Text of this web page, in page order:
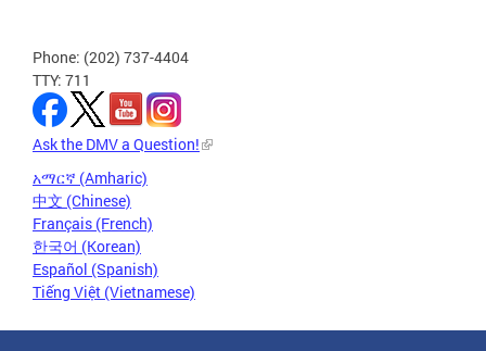
Phone: (202) 737-4404
TTY: 711
Ask the DMV a Question!
አማርኛ (Amharic)
中文 (Chinese)
Français (French)
한국어 (Korean)
Español (Spanish)
Tiếng Việt (Vietnamese)